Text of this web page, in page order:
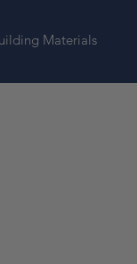
Materials